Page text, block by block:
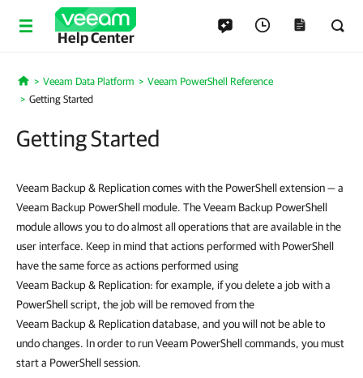
Help Center
Home
Veeam Data Platform
Veeam PowerShell Reference
Getting Started
Getting Started
Veeam Backup & Replication comes with the PowerShell extension — a
Veeam Backup PowerShell module. The Veeam Backup PowerShell
module allows you to do almost all operations that are available in the
user interface. Keep in mind that actions performed with PowerShell
have the same force as actions performed using
Veeam Backup & Replication: for example, if you delete a job with a
PowerShell script, the job will be removed from the
Veeam Backup & Replication database, and you will not be able to
undo changes. In order to run Veeam PowerShell commands, you must
start a PowerShell session.